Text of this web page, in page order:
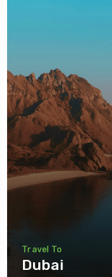
Travel To
Dubai